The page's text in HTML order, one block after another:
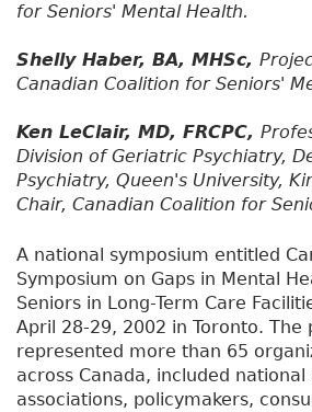
for Seniors' Mental Health.
Shelly Haber, BA, MHSc,
Canadian Coalition for Seniors'
Ken LeClair, MD, FRCPC,
Division of Geriatric Psychiatry,
Psychiatry, Queen's University,
Chair, Canadian Coalition for
A national symposium entitled
Symposium on Gaps in Mental
Seniors in Long-Term Care
April 28-29, 2002 in Toronto. The
represented more than 65
across Canada, included national
associations, policymakers,